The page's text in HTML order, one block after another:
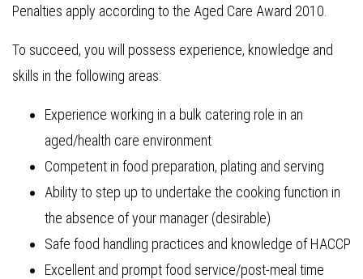
Penalties apply according to the Aged Care Award 2010.
To succeed, you will possess experience, knowledge and
skills in the following areas:
Experience working in a bulk catering role in an
aged/health care environment
Competent in food preparation, plating and serving
Ability to step up to undertake the cooking function in
the absence of your manager (desirable)
Safe food handling practices and knowledge of HACCP
Excellent and prompt food service/post-meal time